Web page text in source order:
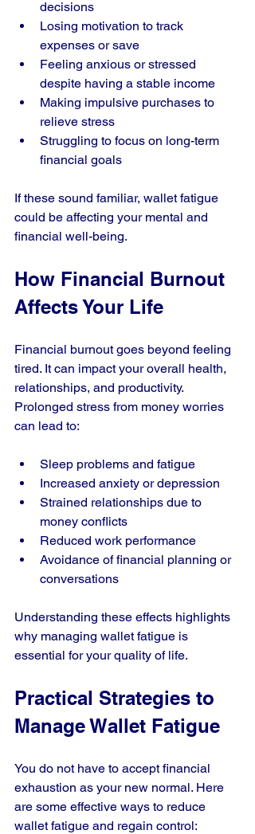
decisions
Losing motivation to track
expenses or save
Feeling anxious or stressed
despite having a stable income
Making impulsive purchases to
relieve stress
Struggling to focus on long-term
financial goals
If these sound familiar, wallet fatigue
could be affecting your mental and
financial well-being.
How Financial Burnout
Affects Your Life
Financial burnout goes beyond feeling
tired. It can impact your overall health,
relationships, and productivity.
Prolonged stress from money worries
can lead to:
Sleep problems and fatigue
Increased anxiety or depression
Strained relationships due to
money conflicts
Reduced work performance
Avoidance of financial planning or
conversations
Understanding these effects highlights
why managing wallet fatigue is
essential for your quality of life.
Practical Strategies to
Manage Wallet Fatigue
You do not have to accept financial
exhaustion as your new normal. Here
are some effective ways to reduce
wallet fatigue and regain control: